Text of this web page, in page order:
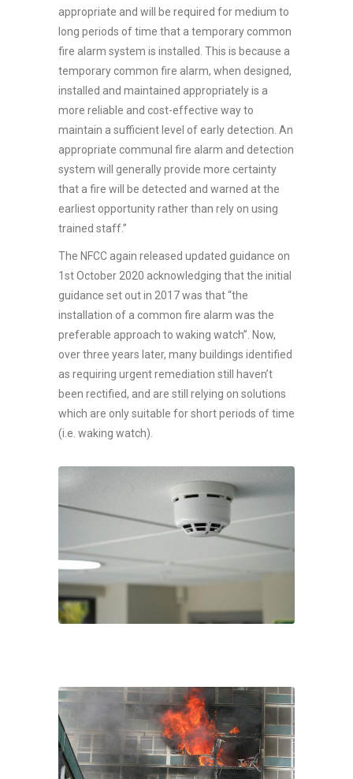
appropriate and will be required for medium to
long periods of time that a temporary common
fire alarm system is installed. This is because a
temporary common fire alarm, when designed,
installed and maintained appropriately is a
more reliable and cost-effective way to
maintain a sufficient level of early detection. An
appropriate communal fire alarm and detection
system will generally provide more certainty
that a fire will be detected and warned at the
earliest opportunity rather than rely on using
trained staff.”
The NFCC again released updated guidance on
1st October 2020 acknowledging that the initial
guidance set out in 2017 was that “the
installation of a common fire alarm was the
preferable approach to waking watch”. Now,
over three years later, many buildings identified
as requiring urgent remediation still haven’t
been rectified, and are still relying on solutions
which are only suitable for short periods of time
(i.e. waking watch).